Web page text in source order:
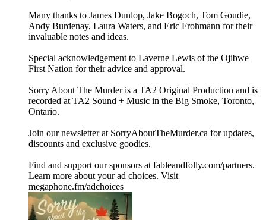
Many thanks to James Dunlop, Jake Bogoch, Tom Goudie,
Andy Burdenay, Laura Waters, and Eric Frohmann for their
invaluable notes and ideas.
Special acknowledgement to Laverne Lewis of the Ojibwe
First Nation for their advice and approval.
Sorry About The Murder is a TA2 Original Production and is
recorded at TA2 Sound + Music in the Big Smoke, Toronto,
Ontario.
Join our newsletter at ⁠⁠SorryAboutTheMurder.ca⁠⁠ for updates,
discounts and exclusive goodies.
Find and support our sponsors at ⁠⁠fableandfolly.com/partners⁠⁠.
Learn more about your ad choices. Visit
megaphone.fm/adchoices